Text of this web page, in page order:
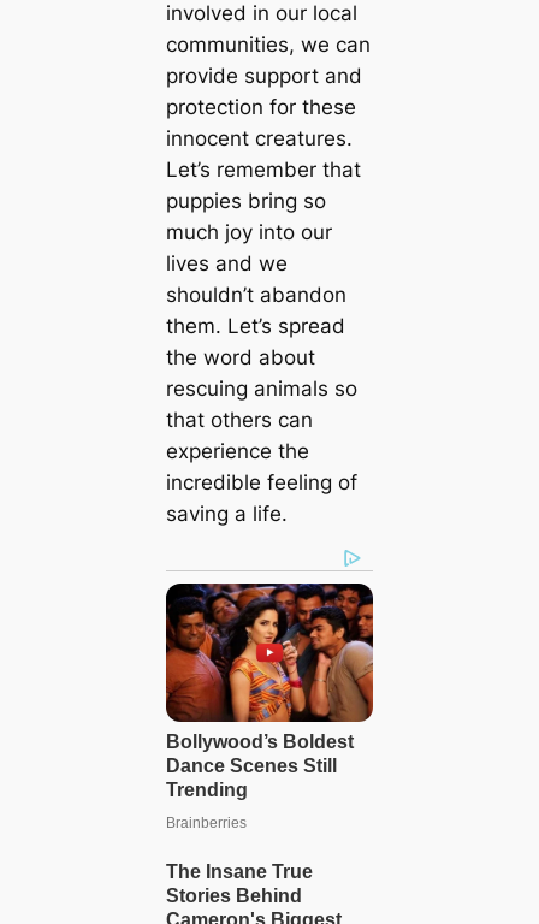
involved in our local
communities, we can
provide support and
protection for these
innocent creatures.
Let’s remember that
puppies bring so
much joy into our
lives and we
shouldn’t abandon
them. Let’s spread
the word about
rescuing animals so
that others can
experience the
incredible feeling of
saving a life.